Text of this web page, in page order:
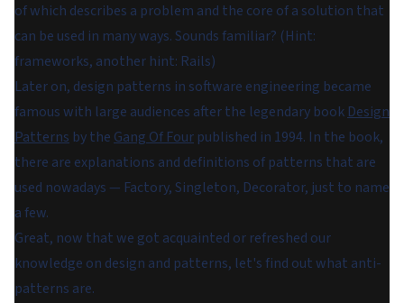
of which describes a problem and the core of a solution that
can be used in many ways. Sounds familiar? (Hint:
frameworks, another hint: Rails)
Later on, design patterns in software engineering became
famous with large audiences after the legendary book Design
Patterns by the Gang Of Four published in 1994. In the book,
there are explanations and definitions of patterns that are
used nowadays — Factory, Singleton, Decorator, just to name
a few.
Great, now that we got acquainted or refreshed our
knowledge on design and patterns, let's find out what anti-
patterns are.